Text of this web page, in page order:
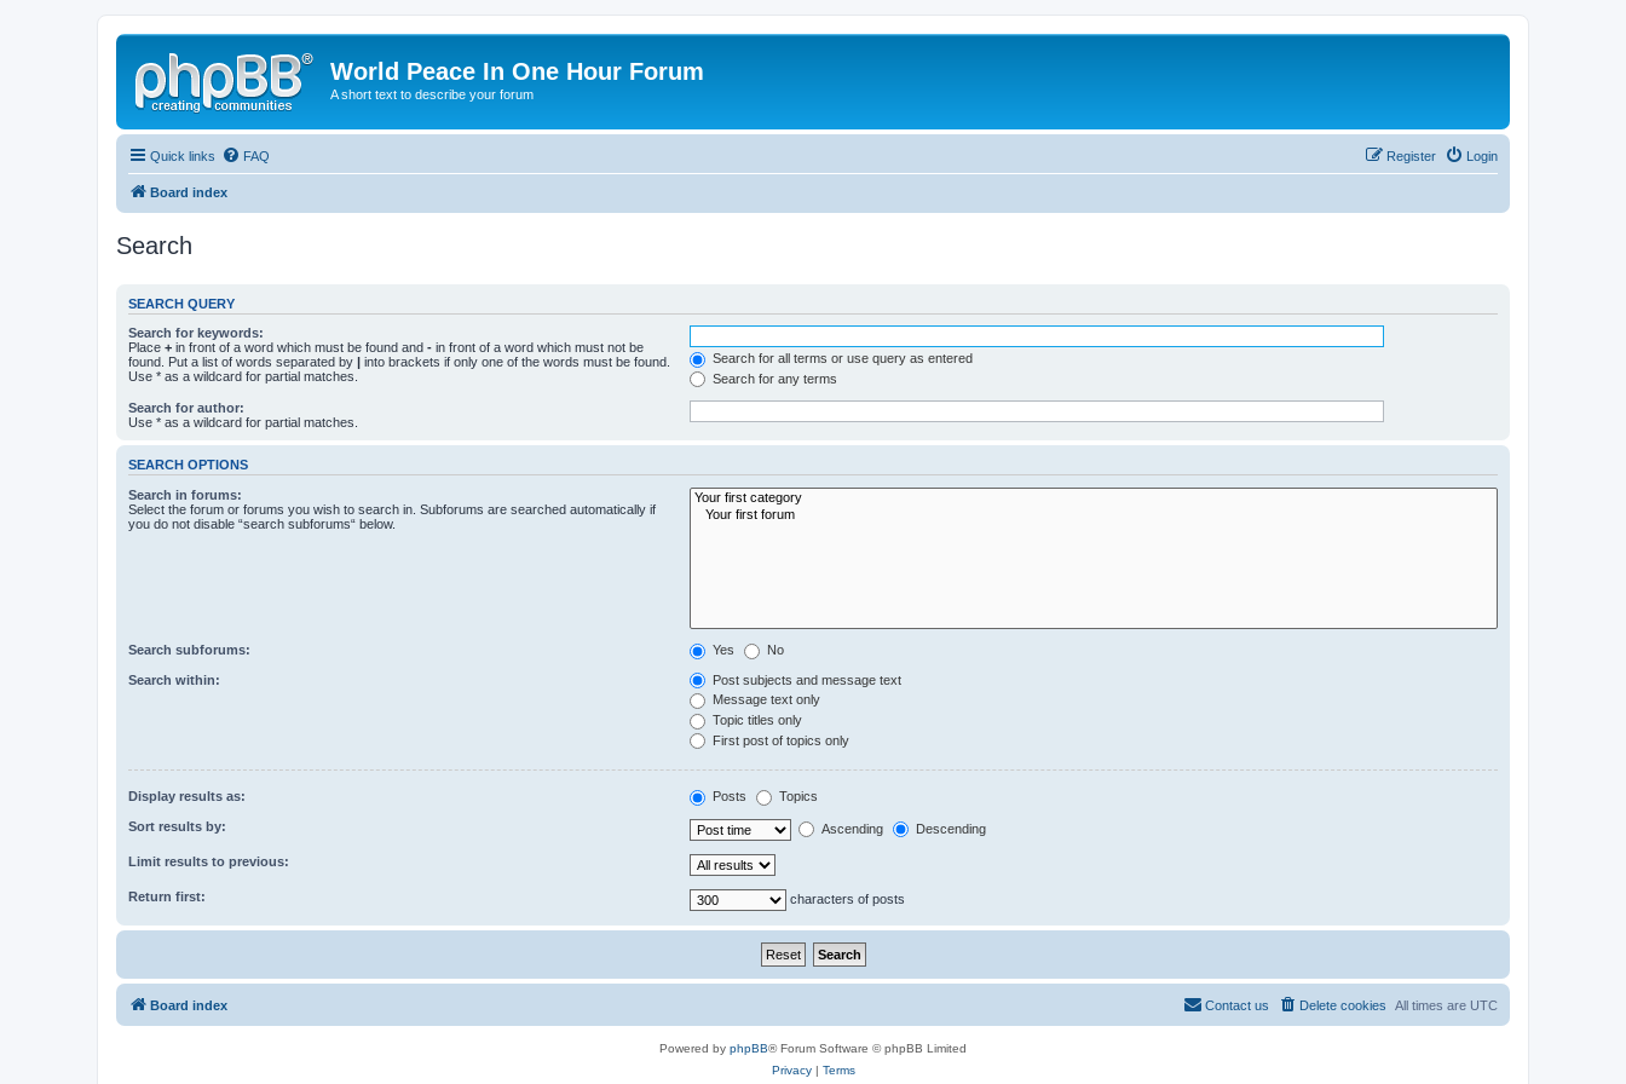
World Peace In One Hour Forum
A short text to describe your forum
Quick links FAQ Login
Register
Board index
Search
SEARCH QUERY
Search for keywords:
Place + in front of a word which must be found and - in front of a word which must not be
found. Put a list of words separated by | into brackets if only one of the words must be found.
Use * as a wildcard for partial matches.
Search for all terms or use query as entered
Search for any terms
Search for author:
Use * as a wildcard for partial matches.
SEARCH OPTIONS
Search in forums:
Select the forum or forums you wish to search in. Subforums are searched automatically if
you do not disable “search subforums“ below.
Search subforums: Yes No
Search within:
Post subjects and message text
Message text only
Topic titles only
First post of topics only
Display results as: Posts Topics
Sort results by: Ascending Descending
Limit results to previous:
Return first: characters of posts
Board index All times are UTC
Delete cookies
Contact us
Powered by phpBB® Forum Software © phpBB Limited
Privacy| Terms